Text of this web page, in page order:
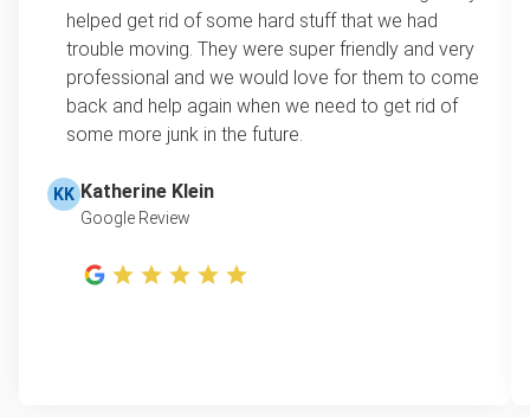
helped get rid of some hard stuff that we had
trouble moving. They were super friendly and very
professional and we would love for them to come
back and help again when we need to get rid of
some more junk in the future.
KK Katherine Klein
Google Review